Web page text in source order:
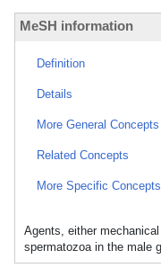
MeSH information
Definition
Details
More General Concepts
Related Concepts
More Specific Concepts
Agents, either
spermatozoa in the male